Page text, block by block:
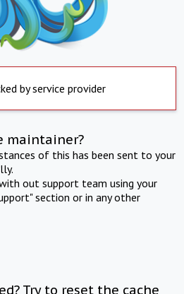
by service provider
maintainer?
of this has been sent to your
out support team using your
section or in any other
Try to reset the cache